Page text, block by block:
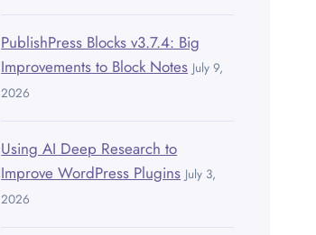
PublishPress Blocks v3.7.4: Big
Improvements to Block Notes July 9,
2026
Using AI Deep Research to
Improve WordPress Plugins July 3,
2026